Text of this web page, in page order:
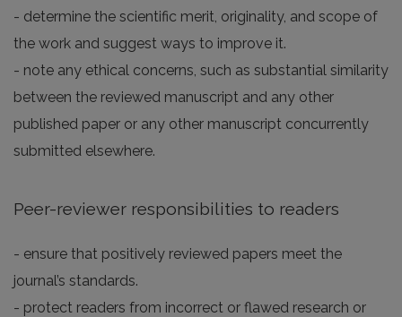
- determine the scientific merit, originality, and scope of
the work and suggest ways to improve it.
- note any ethical concerns, such as substantial similarity
between the reviewed manuscript and any other
published paper or any other manuscript concurrently
submitted elsewhere.
Peer-reviewer responsibilities to readers
- ensure that positively reviewed papers meet the
journal’s standards.
- protect readers from incorrect or flawed research or